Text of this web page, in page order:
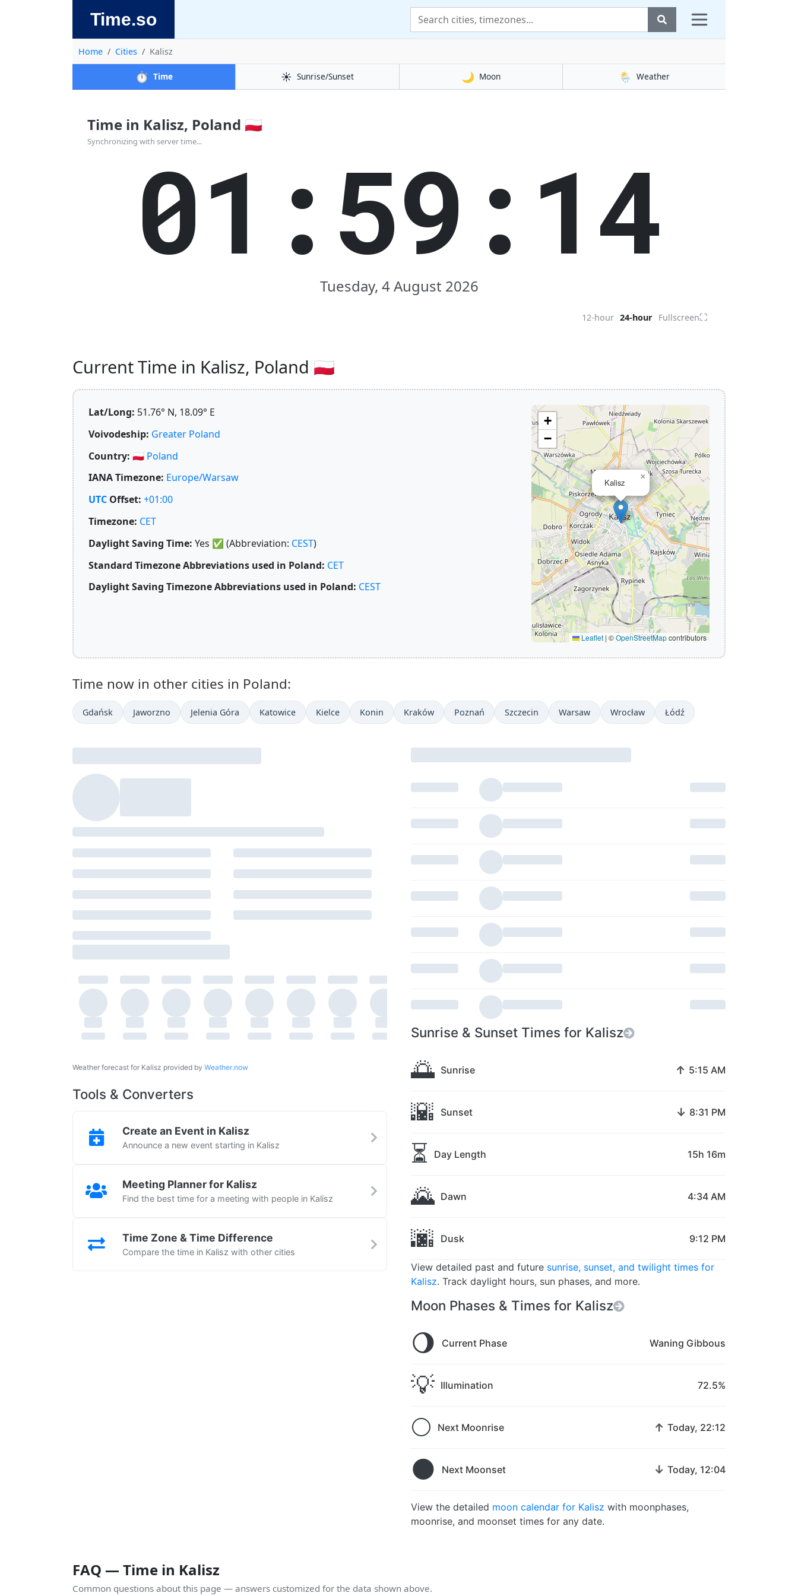
Time.so
Home Cities Kalisz
⏱️ Time ☀️ Sunrise/Sunset 🌙 Moon 🌦️ Weather
Time in Kalisz, Poland 🇵🇱
Synchronizing with server time...
01:59:14
Tuesday, 4 August 2026
12-hour 24-hour Fullscreen⛶
Current Time in Kalisz, Poland 🇵🇱
Lat/Long: 51.76° N, 18.09° E
Voivodeship: Greater Poland
Country: 🇵🇱 Poland
IANA Timezone: Europe/Warsaw
UTC Offset: +01:00
Timezone: CET
Daylight Saving Time: Yes ✅ (Abbreviation: CEST)
Standard Timezone Abbreviations used in Poland: CET
Daylight Saving Timezone Abbreviations used in Poland: CEST
Kalisz
×
+
−
Leaflet | ©OpenStreetMapcontributors
Time now in other cities in Poland:
Gdańsk Jaworzno Jelenia Góra Katowice Kielce Konin Kraków Poznań Szczecin Warsaw Wrocław Łódź
Weather forecast for Kalisz provided by Weather.now
Tools & Converters
Create an Event in Kalisz
Announce a new event starting in Kalisz
Meeting Planner for Kalisz
Find the best time for a meeting with people in Kalisz
Time Zone & Time Difference
Compare the time in Kalisz with other cities
Sunrise & Sunset Times for Kalisz
🌅 Sunrise ↑ 5:15 AM
🌇 Sunset ↓ 8:31 PM
⏳ Day Length 15h 16m
🌄 Dawn 4:34 AM
🌆 Dusk 9:12 PM
View detailed past and future sunrise, sunset, and twilight times for
Kalisz. Track daylight hours, sun phases, and more.
Moon Phases & Times for Kalisz
🌖 Current Phase Waning Gibbous
💡 Illumination 72.5%
🌕 Next Moonrise ↑ Today, 22:12
🌑 Next Moonset ↓ Today, 12:04
View the detailed moon calendar for Kalisz with moonphases,
moonrise, and moonset times for any date.
FAQ — Time in Kalisz
Common questions about this page — answers customized for the data shown above.